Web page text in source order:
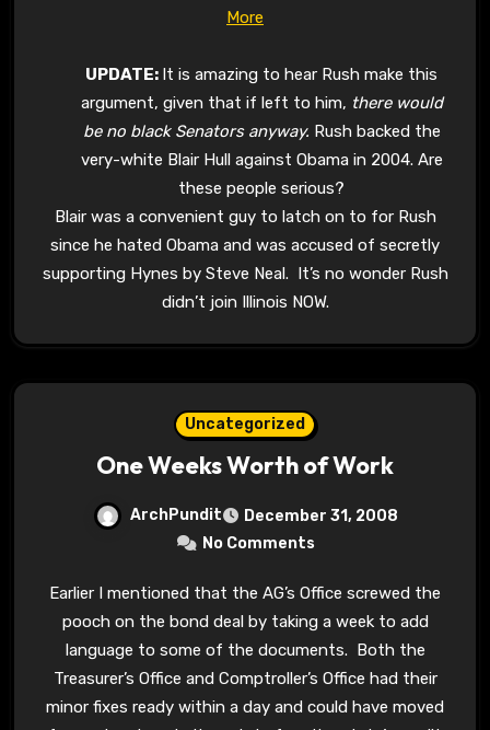
More
UPDATE: It is amazing to hear Rush make this
argument, given that if left to him, there would
be no black Senators anyway. Rush backed the
very-white Blair Hull against Obama in 2004. Are
these people serious?
Blair was a convenient guy to latch on to for Rush
since he hated Obama and was accused of secretly
supporting Hynes by Steve Neal. It’s no wonder Rush
didn’t join Illinois NOW.
Uncategorized
One Weeks Worth of Work
ArchPundit
December 31, 2008
No Comments
Earlier I mentioned that the AG’s Office screwed the
pooch on the bond deal by taking a week to add
language to some of the documents. Both the
Treasurer’s Office and Comptroller’s Office had their
minor fixes ready within a day and could have moved